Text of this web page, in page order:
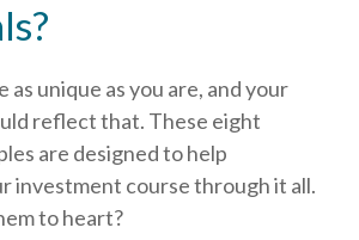
as unique as you are, and your
reflect that. These eight
are designed to help
investment course through it all.
to heart?